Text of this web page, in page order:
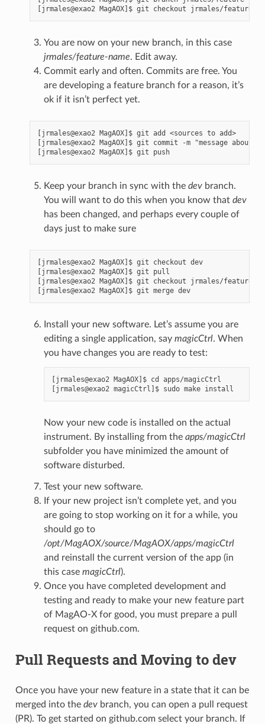
You are now on your new branch, in this case
jrmales/feature-name. Edit away.
Commit early and often. Commits are free. You
are developing a feature branch for a reason, it’s
ok if it isn’t perfect yet.
[jrmales@exao2 MagAOX]$ git add <sources to add>
[jrmales@exao2 MagAOX]$ git commit -m "message about
[jrmales@exao2 MagAOX]$ git push
Keep your branch in sync with the devbranch.
You will want to do this when you know that dev
has been changed, and perhaps every couple of
days just to make sure
[jrmales@exao2 MagAOX]$ git checkout dev
[jrmales@exao2 MagAOX]$ git pull
[jrmales@exao2 MagAOX]$ git checkout jrmales/feature-
[jrmales@exao2 MagAOX]$ git merge dev
Install your new software. Let’s assume you are
editing a single application, say magicCtrl. When
you have changes you are ready to test:
[jrmales@exao2 MagAOX]$ cd apps/magicCtrl
Now your new code is installed on the actual
instrument. By installing from the apps/magicCtrl
subfolder you have minimized the amount of
software disturbed.
Test your new software.
If your new project isn’t complete yet, and you
are going to stop working on it for a while, you
should go to
/opt/MagAOX/source/MagAOX/apps/magicCtrl
and reinstall the current version of the app (in
this case magicCtrl).
Once you have completed development and
testing and ready to make your new feature part
of MagAO-X for good, you must prepare a pull
request on github.com.
Pull Requests and Moving to dev
Once you have your new feature in a state that it can be
merged into the devbranch, you can open a pull request
(PR). To get started on github.com select your branch. If